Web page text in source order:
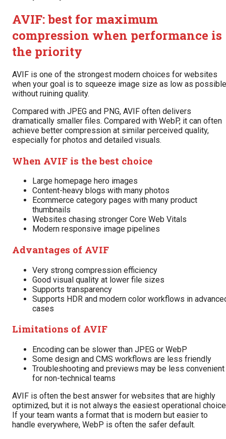
AVIF: best for maximum
compression when performance is
the priority
AVIF is one of the strongest modern choices for websites
when your goal is to squeeze image size as low as possible
without ruining quality.
Compared with JPEG and PNG, AVIF often delivers
dramatically smaller files. Compared with WebP, it can often
achieve better compression at similar perceived quality,
especially for photos and detailed visuals.
When AVIF is the best choice
Large homepage hero images
Content-heavy blogs with many photos
Ecommerce category pages with many product
thumbnails
Websites chasing stronger Core Web Vitals
Modern responsive image pipelines
Advantages of AVIF
Very strong compression efficiency
Good visual quality at lower file sizes
Supports transparency
Supports HDR and modern color workflows in
cases
Limitations of AVIF
Encoding can be slower than JPEG or WebP
Some design and CMS workflows are less friendly
Troubleshooting and previews may be less convenient
for non-technical teams
AVIF is often the best answer for websites that are highly
optimized, but it is not always the easiest operational
If your team wants a format that is modern but easier to
handle everywhere, WebP is often the safer default.